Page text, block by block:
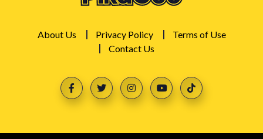
About Us Privacy Policy
Terms of Use
Contact Us